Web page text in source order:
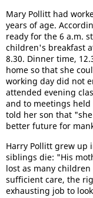
Mary Pollitt had
years of age.
ready for the 6 a.m.
children's breakfast
8.30. Dinner time,
home so that she
working day did not
attended evening
and to meetings held
told her son that
better future for
Harry Pollitt grew up
siblings die: "His
lost as many
sufficient care, the
exhausting job to